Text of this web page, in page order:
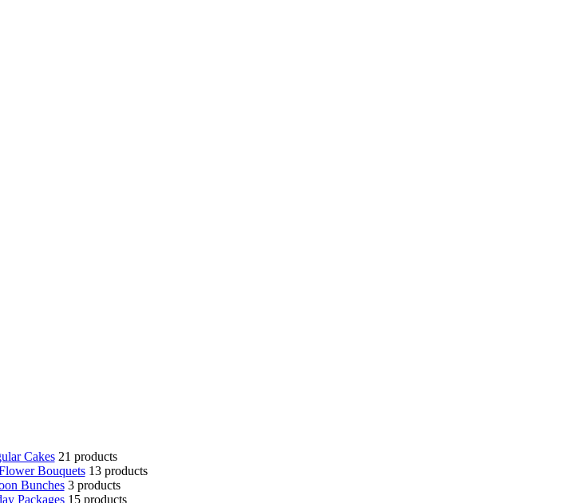
Cakes 21 products
Bouquets 13 products
Bunches 3 products
Packages 15 products